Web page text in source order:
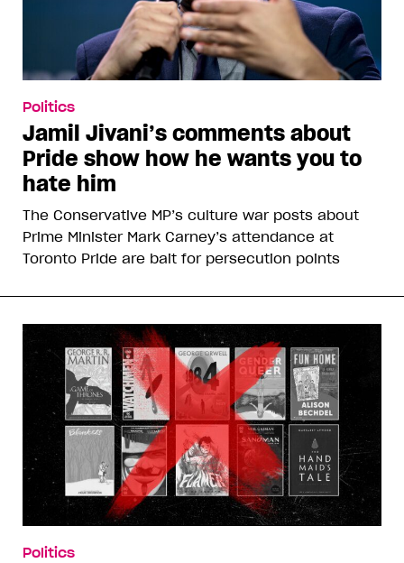
Politics
Jamil Jivani’s comments about
Pride show how he wants you to
hate him
The Conservative MP’s culture war posts about
Prime Minister Mark Carney’s attendance at
Toronto Pride are bait for persecution points
Politics